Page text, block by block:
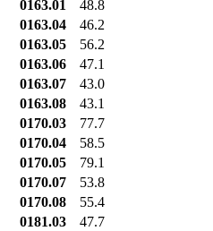
0163.01
48.8
0163.04
46.2
0163.05
56.2
0163.06
47.1
0163.07
43.0
0163.08
43.1
0170.03
77.7
0170.04
58.5
0170.05
79.1
0170.07
53.8
0170.08
55.4
0181.03
47.7